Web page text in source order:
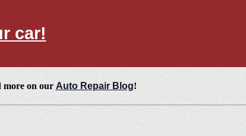
car!
more on our Auto Repair Blog!